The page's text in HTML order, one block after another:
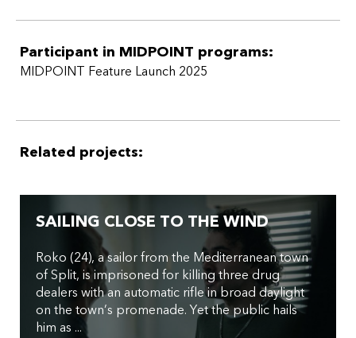
Participant in MIDPOINT programs:
MIDPOINT Feature Launch 2025
Related projects:
SAILING CLOSE TO THE WIND
Roko (24), a sailor from the Mediterranean town
of Split, is imprisoned for killing three drug
dealers with an automatic rifle in broad daylight
on the town’s promenade. Yet the public hails
him as ...